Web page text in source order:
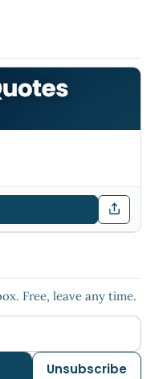
Free, leave any time.
Unsubscribe